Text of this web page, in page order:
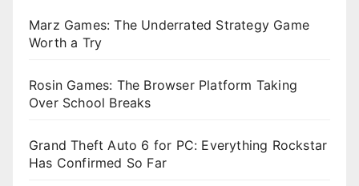
Marz Games: The Underrated Strategy Game
Worth a Try
Rosin Games: The Browser Platform Taking
Over School Breaks
Grand Theft Auto 6 for PC: Everything Rockstar
Has Confirmed So Far